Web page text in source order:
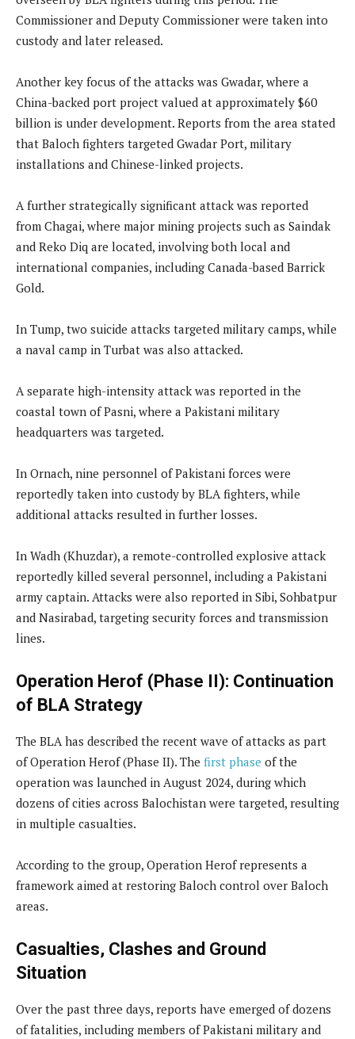
Commissioner and Deputy Commissioner were taken into
custody and later released.
Another key focus of the attacks was Gwadar, where a
China-backed port project valued at approximately $60
billion is under development. Reports from the area stated
that Baloch fighters targeted Gwadar Port, military
installations and Chinese-linked projects.
A further strategically significant attack was reported
from Chagai, where major mining projects such as Saindak
and Reko Diq are located, involving both local and
international companies, including Canada-based Barrick
Gold.
In Tump, two suicide attacks targeted military camps, while
a naval camp in Turbat was also attacked.
A separate high-intensity attack was reported in the
coastal town of Pasni, where a Pakistani military
headquarters was targeted.
In Ornach, nine personnel of Pakistani forces were
reportedly taken into custody by BLA fighters, while
additional attacks resulted in further losses.
In Wadh (Khuzdar), a remote-controlled explosive attack
reportedly killed several personnel, including a Pakistani
army captain. Attacks were also reported in Sibi, Sohbatpur
and Nasirabad, targeting security forces and transmission
lines.
Operation Herof (Phase II): Continuation
of BLA Strategy
The BLA has described the recent wave of attacks as part
of Operation Herof (Phase II). The first phase of the
operation was launched in August 2024, during which
dozens of cities across Balochistan were targeted, resulting
in multiple casualties.
According to the group, Operation Herof represents a
framework aimed at restoring Baloch control over Baloch
areas.
Casualties, Clashes and Ground
Situation
Over the past three days, reports have emerged of dozens
of fatalities, including members of Pakistani military and